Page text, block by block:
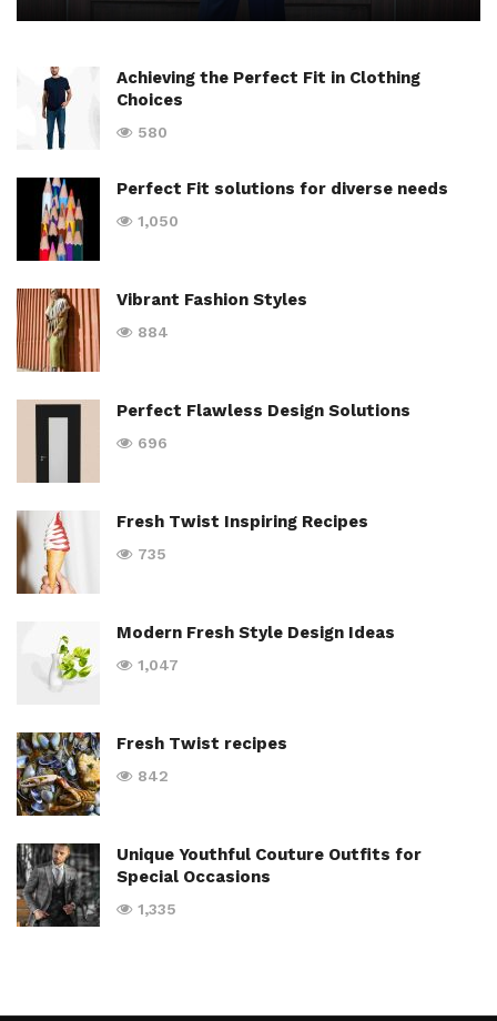
Achieving the Perfect Fit in Clothing
Choices
580
Perfect Fit solutions for diverse needs
1,050
Vibrant Fashion Styles
884
Perfect Flawless Design Solutions
696
Fresh Twist Inspiring Recipes
735
Modern Fresh Style Design Ideas
1,047
Fresh Twist recipes
842
Unique Youthful Couture Outfits for
Special Occasions
1,335